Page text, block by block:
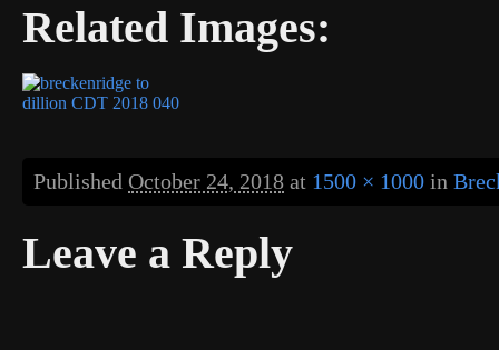
Related Images:
Published October 24, 2018 at 1500 × 1000 in
Leave a Reply